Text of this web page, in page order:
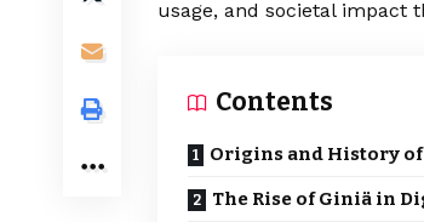
usage, and societal impact
Contents
Origins and History
The Rise of Giniä in